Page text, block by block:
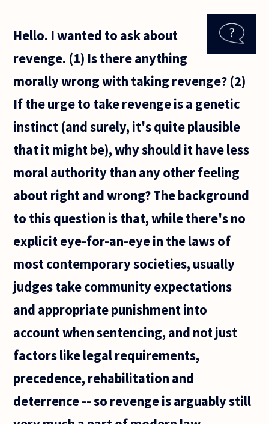
moral
that it is
let many
people go
Hello. I wanted to ask about
revenge. (1) Is there anything
morally wrong with taking revenge? (2)
If the urge to take revenge is a genetic
instinct (and surely, it's quite plausible
that it might be), why should it have less
moral authority than any other feeling
about right and wrong? The background
to this question is that, while there's no
explicit eye-for-an-eye in the laws of
most contemporary societies, usually
judges take community expectations
and appropriate punishment into
account when sentencing, and not just
factors like legal requirements,
precedence, rehabilitation and
deterrence -- so revenge is arguably still